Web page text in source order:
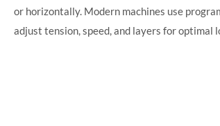
or horizontally. Modern machines use
adjust tension, speed, and layers for optimal